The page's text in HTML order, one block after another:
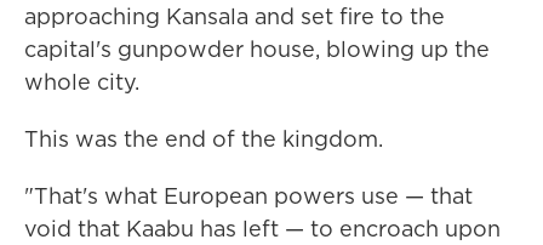
approaching Kansala and set fire to the
capital's gunpowder house, blowing up the
whole city.
This was the end of the kingdom.
"That's what European powers use — that
void that Kaabu has left — to encroach upon